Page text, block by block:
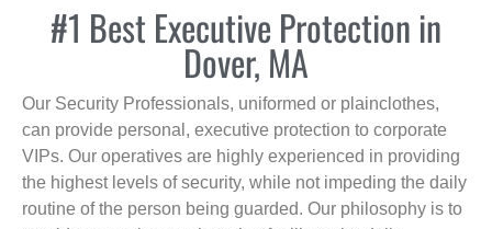
#1 Best Executive Protection in
Dover, MA
Our Security Professionals, uniformed or plainclothes,
can provide personal, executive protection to corporate
VIPs. Our operatives are highly experienced in providing
the highest levels of security, while not impeding the daily
routine of the person being guarded. Our philosophy is to